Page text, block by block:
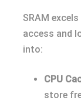
SRAM
access and
into:
CPU
store